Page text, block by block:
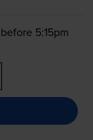
5:15pm